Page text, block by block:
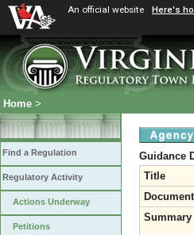
An official website Here's
Home >
Find a Regulation
Regulatory Activity
Actions Underway
Petitions
Guidance
Title
Summary